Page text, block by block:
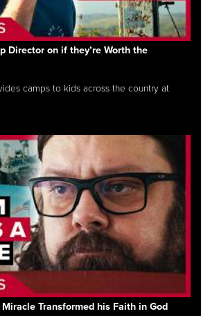
Director on if they’re Worth the
camps to kids across the country at
Miracle Transformed his Faith in God